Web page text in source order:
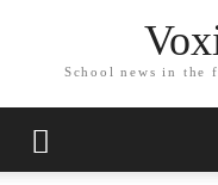
School news in the